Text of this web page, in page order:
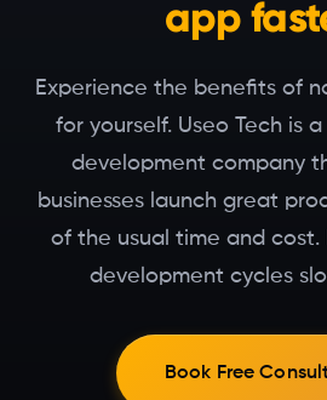
app
Experience the benefits of
for yourself. Useo Tech is
development company
businesses launch great
of the usual time and
development cycles
Book Free